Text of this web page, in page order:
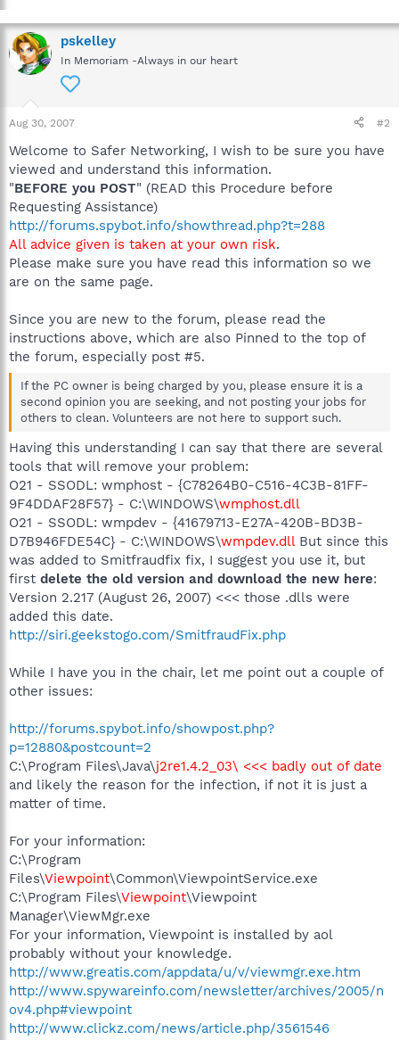
pskelley
In Memoriam -Always in our heart
Aug 30, 2007 #2
Welcome to Safer Networking, I wish to be sure you have
viewed and understand this information.
"BEFORE you POST" (READ this Procedure before
Requesting Assistance)
http://forums.spybot.info/showthread.php?t=288
All advice given is taken at your own risk.
Please make sure you have read this information so we
are on the same page.
Since you are new to the forum, please read the
instructions above, which are also Pinned to the top of
the forum, especially post #5.
If the PC owner is being charged by you, please ensure it is a
second opinion you are seeking, and not posting your jobs for
others to clean. Volunteers are not here to support such.
Having this understanding I can say that there are several
tools that will remove your problem:
O21 - SSODL: wmphost - {C78264B0-C516-4C3B-81FF-
9F4DDAF28F57} - C:\WINDOWS\wmphost.dll
O21 - SSODL: wmpdev - {41679713-E27A-420B-BD3B-
D7B946FDE54C} - C:\WINDOWS\wmpdev.dll But since this
was added to Smitfraudfix fix, I suggest you use it, but
first delete the old version and download the new here:
Version 2.217 (August 26, 2007) <<< those .dlls were
added this date.
http://siri.geekstogo.com/SmitfraudFix.php
While I have you in the chair, let me point out a couple of
other issues:
http://forums.spybot.info/showpost.php?
p=12880&postcount=2
C:\Program Files\Java\j2re1.4.2_03\ <<< badly out of date
and likely the reason for the infection, if not it is just a
matter of time.
For your information:
C:\Program
Files\Viewpoint\Common\ViewpointService.exe
C:\Program Files\Viewpoint\Viewpoint
Manager\ViewMgr.exe
For your information, Viewpoint is installed by aol
probably without your knowledge.
http://www.greatis.com/appdata/u/v/viewmgr.exe.htm
http://www.spywareinfo.com/newsletter/archives/2005/n
ov4.php#viewpoint
http://www.clickz.com/news/article.php/3561546